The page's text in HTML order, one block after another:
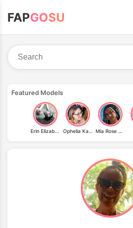
FAPGOSU
Featured Models
Erin Elizabeth Ophelia Kaan Mia Rose Morgan